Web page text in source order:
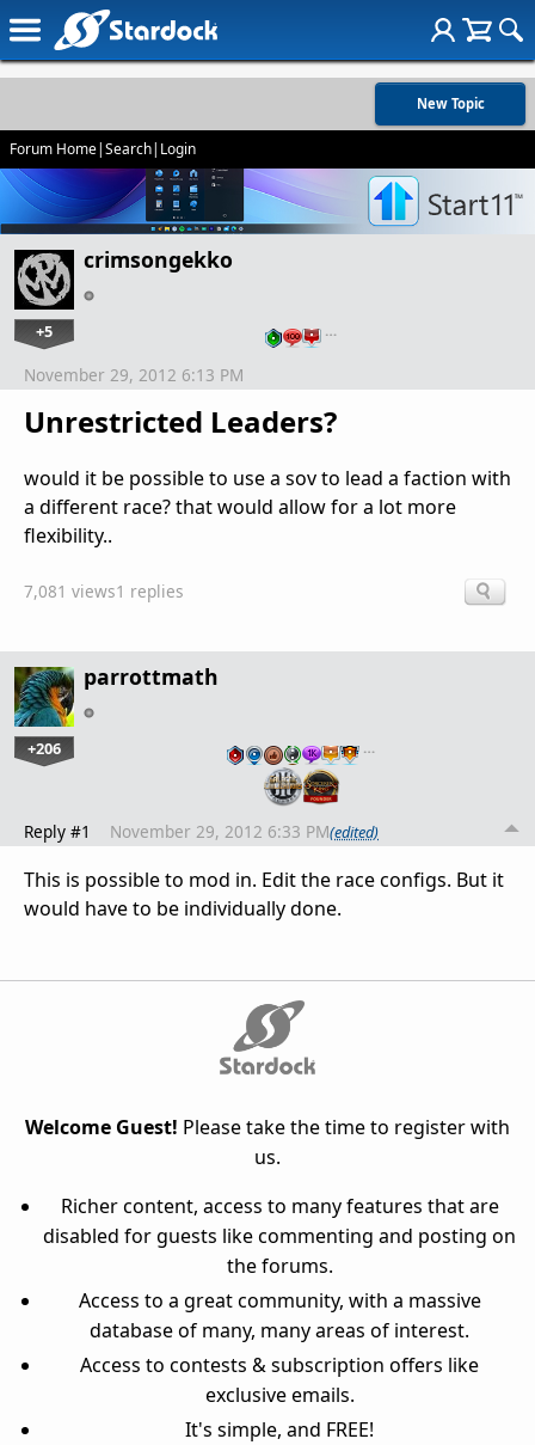
New Topic
Forum Home|Search| Login
crimsongekko
+5 …
Unrestricted Leaders?
November 29, 2012 6:13 PM
would it be possible to use a sov to lead a faction with
a different race? that would allow for a lot more
flexibility..
7,081 views1 replies
parrottmath
+206 …
Reply #1 November 29, 2012 6:33 PM(edited)
This is possible to mod in. Edit the race configs. But it
would have to be individually done.
Welcome Guest! Please take the time to register with
us.
Richer content, access to many features that are
disabled for guests like commenting and posting on
the forums.
Access to a great community, with a massive
database of many, many areas of interest.
Access to contests & subscription offers like
exclusive emails.
It's simple, and FREE!